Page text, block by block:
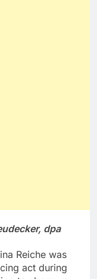
dpa
Reiche was
act during